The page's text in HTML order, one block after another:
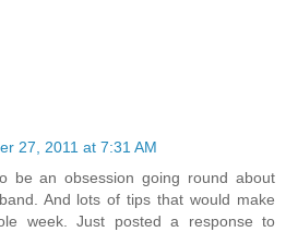
27, 2011 at 7:31 AM
be an obsession going round about
And lots of tips that would make
week. Just posted a response to